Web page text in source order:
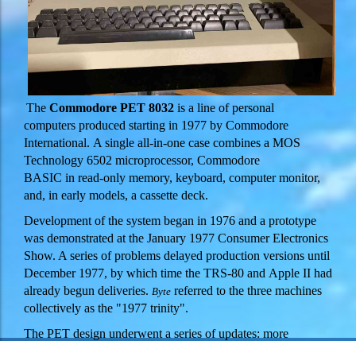
The Commodore PET 8032 is a line of personal
computers produced starting in 1977 by Commodore
International. A single all-in-one case combines a MOS
Technology 6502 microprocessor, Commodore
BASIC in read-only memory, keyboard, computer monitor,
and, in early models, a cassette deck.
Development of the system began in 1976 and a prototype
was demonstrated at the January 1977 Consumer Electronics
Show. A series of problems delayed production versions until
December 1977, by which time the TRS-80 and Apple II had
already begun deliveries. Byte referred to the three machines
collectively as the "1977 trinity".
The PET design underwent a series of updates: more